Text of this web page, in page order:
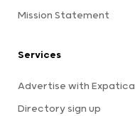
Mission Statement
Services
Advertise with Expatica
Directory sign up